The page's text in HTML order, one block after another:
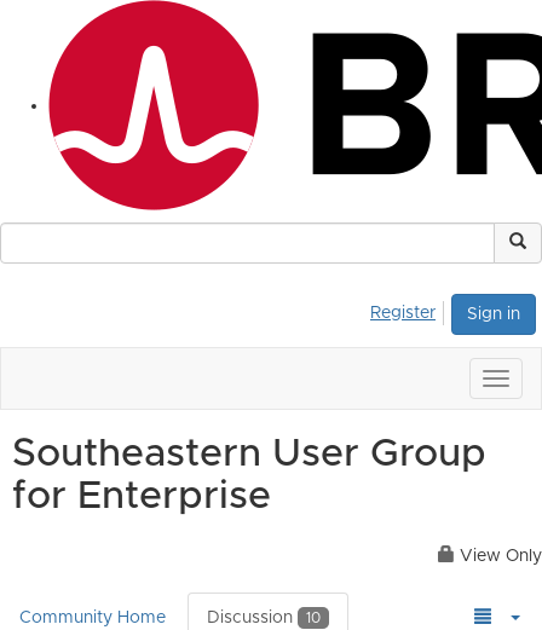
Sign in
Register
Southeastern User Group
for Enterprise
View Only
Community Home Discussion 10